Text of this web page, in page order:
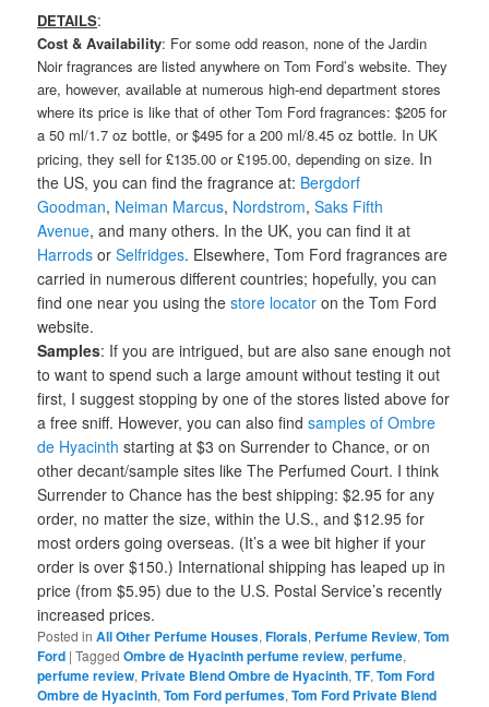
DETAILS:
Cost & Availability: For some odd reason, none of the Jardin
Noir fragrances are listed anywhere on Tom Ford’s website. They
are, however, available at numerous high-end department stores
where its price is like that of other Tom Ford fragrances: $205 for
a 50 ml/1.7 oz bottle, or $495 for a 200 ml/8.45 oz bottle. In UK
pricing, they sell for £135.00 or £195.00, depending on size. In
the US, you can find the fragrance at: Bergdorf
Goodman, Neiman Marcus, Nordstrom,Saks Fifth
Avenue, and many others. In the UK, you can find it at
Harrods orSelfridges. Elsewhere, Tom Ford fragrances are
carried in numerous different countries; hopefully, you can
find one near you using thestore locator on the Tom Ford
website.
Samples: If you are intrigued, but are also sane enough not
to want to spend such a large amount without testing it out
first, I suggest stopping by one of the stores listed above for
a free sniff. However, you can also findsamples of Ombre
de Hyacinth starting at $3 on Surrender to Chance, or on
other decant/sample sites like The Perfumed Court. I think
Surrender to Chance has the best shipping: $2.95 for any
order, no matter the size, within the U.S., and $12.95 for
most orders going overseas. (It’s a wee bit higher if your
order is over $150.) International shipping has leaped up in
price (from $5.95) due to the U.S. Postal Service’s recently
increased prices.
Posted in All Other Perfume Houses,Florals, Perfume Review,Tom
Ford |Tagged Ombre de Hyacinth perfume review,perfume,
perfume review, Private Blend Ombre de Hyacinth,TF,Tom Ford
Ombre de Hyacinth,Tom Ford perfumes,Tom Ford Private Blend